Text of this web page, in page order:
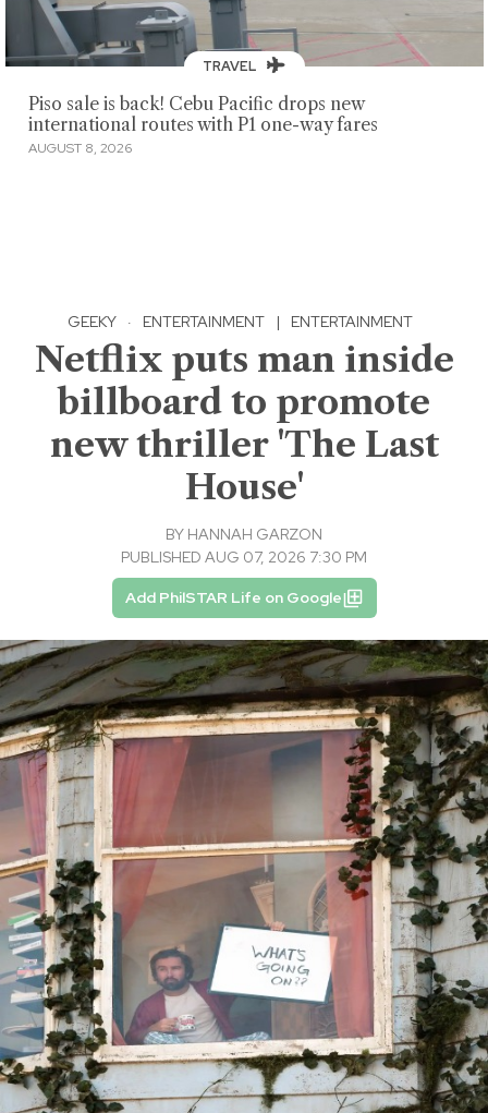
TRAVEL
Piso sale is back! Cebu Pacific drops new
international routes with P1 one-way fares
AUGUST 8, 2026
GEEKY · ENTERTAINMENT | ENTERTAINMENT
Netflix puts man inside
billboard to promote
new thriller 'The Last
House'
BY HANNAH GARZON
PUBLISHED AUG 07, 2026 7:30 PM
Add PhilSTAR Life on Google